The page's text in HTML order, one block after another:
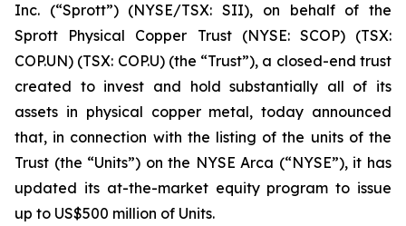
Inc. (“Sprott”) (NYSE/TSX: SII), on behalf of the
Sprott Physical Copper Trust (NYSE: SCOP) (TSX:
COP.UN) (TSX: COP.U) (the “Trust”), a closed-end trust
created to invest and hold substantially all of its
assets in physical copper metal, today announced
that, in connection with the listing of the units of the
Trust (the “Units”) on the NYSE Arca (“NYSE”), it has
updated its at-the-market equity program to issue
up to US$500 million of Units.